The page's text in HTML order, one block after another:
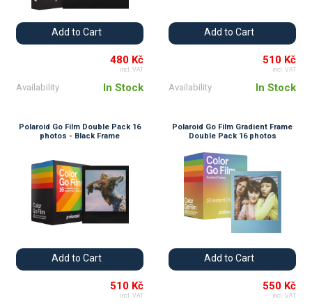
Add to Cart
480 Kč
incl. VAT
Availability In Stock
Add to Cart
510 Kč
incl. VAT
Availability In Stock
Polaroid Go Film Double Pack 16
photos - Black Frame
Add to Cart
510 Kč
incl. VAT
Polaroid Go Film Gradient Frame
Double Pack 16 photos
Add to Cart
550 Kč
incl. VAT